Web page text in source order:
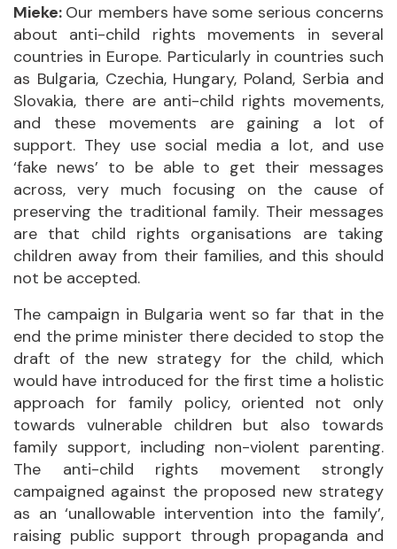
Mieke: Our members have some serious concerns
about anti-child rights movements in several
countries in Europe. Particularly in countries such
as Bulgaria, Czechia, Hungary, Poland, Serbia and
Slovakia, there are anti-child rights movements,
and these movements are gaining a lot of
support. They use social media a lot, and use
‘fake news’ to be able to get their messages
across, very much focusing on the cause of
preserving the traditional family. Their messages
are that child rights organisations are taking
children away from their families, and this should
not be accepted.
The campaign in Bulgaria went so far that in the
end the prime minister there decided to stop the
draft of the new strategy for the child, which
would have introduced for the first time a holistic
approach for family policy, oriented not only
towards vulnerable children but also towards
family support, including non-violent parenting.
The anti-child rights movement strongly
campaigned against the proposed new strategy
as an ‘unallowable intervention into the family’,
raising public support through propaganda and